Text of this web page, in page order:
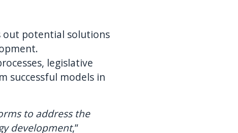
out potential solutions
legislative
successful models in
to address the
development,”